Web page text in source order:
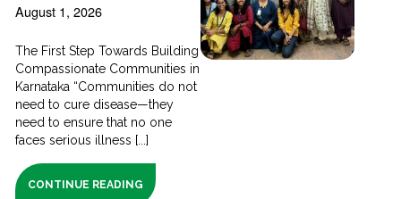
August 1, 2026
The First Step Towards Building
Compassionate Communities in
Karnataka “Communities do not
need to cure disease—they
need to ensure that no one
faces serious illness [...]
CONTINUE READING